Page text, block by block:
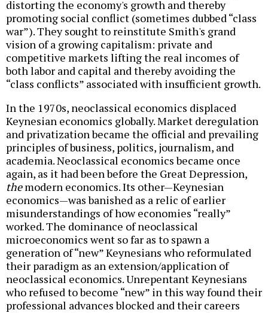
distorting the economy's growth and thereby
promoting social conflict (sometimes dubbed “class
war”). They sought to reinstitute Smith's grand
vision of a growing capitalism: private and
competitive markets lifting the real incomes of
both labor and capital and thereby avoiding the
“class conflicts” associated with insufficient growth.
In the 1970s, neoclassical economics displaced
Keynesian economics globally. Market deregulation
and privatization became the official and prevailing
principles of business, politics, journalism, and
academia. Neoclassical economics became once
again, as it had been before the Great Depression,
themodern economics. Its other—Keynesian
economics—was banished as a relic of earlier
misunderstandings of how economies “really”
worked. The dominance of neoclassical
microeconomics went so far as to spawn a
generation of “new” Keynesians who reformulated
their paradigm as an extension/application of
neoclassical economics. Unrepentant Keynesians
who refused to become “new” in this way found their
professional advances blocked and their careers